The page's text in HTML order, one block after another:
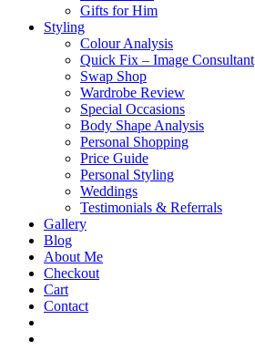
Gifts for Him
Styling
Colour Analysis
Quick Fix – Image Consultant
Swap Shop
Wardrobe Review
Special Occasions
Body Shape Analysis
Personal Shopping
Price Guide
Personal Styling
Weddings
Testimonials & Referrals
Gallery
Blog
About Me
Checkout
Cart
Contact